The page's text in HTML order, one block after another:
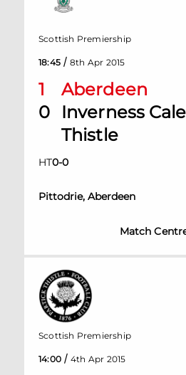
1
Aberdeen
0
Inverness
Thistle
HT0-0
Pittodrie, Aberdeen
Scottish Premiership
18:45 / 8th Apr 2015
Match
Scottish Premiership
14:00 / 4th Apr 2015